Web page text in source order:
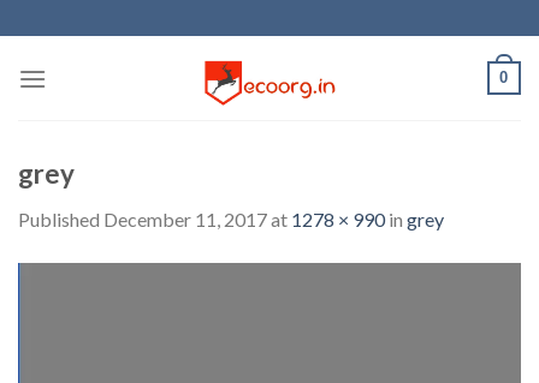
to
content
0
grey
Published December 11, 2017at 1278 × 990in grey